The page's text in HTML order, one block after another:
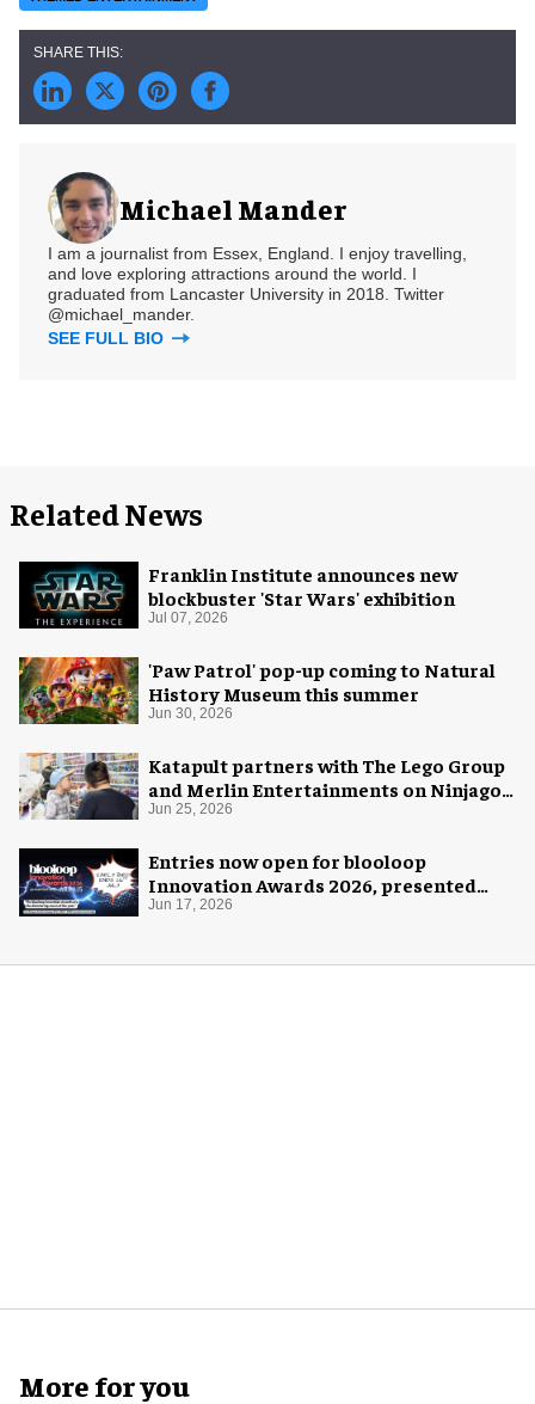
Michael Mander
I am a journalist from Essex, England. I enjoy travelling,
and love exploring attractions around the world. I
graduated from Lancaster University in 2018. Twitter
@michael_mander.
SEE FULL BIO
Related News
Franklin Institute announces new
blockbuster 'Star Wars' exhibition
Jul 07, 2026
'Paw Patrol' pop-up coming to Natural
History Museum this summer
Jun 30, 2026
Katapult partners with The Lego Group
and Merlin Entertainments on Ninjago
pop-up
Jun 25, 2026
Entries now open for blooloop
Innovation Awards 2026, presented
with AREA15
Jun 17, 2026
More for you